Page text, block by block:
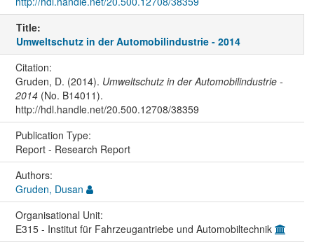
Title:
Umweltschutz in der Automobilindustrie - 2014
Citation:
Gruden, D. (2014). Umweltschutz in der Automobilindustrie -
2014(No. B14011).
http://hdl.handle.net/20.500.12708/38359
Publication Type:
Report - Research Report
Authors:
Gruden, Dusan
Organisational Unit:
E315 - Institut für Fahrzeugantriebe und Automobiltechnik